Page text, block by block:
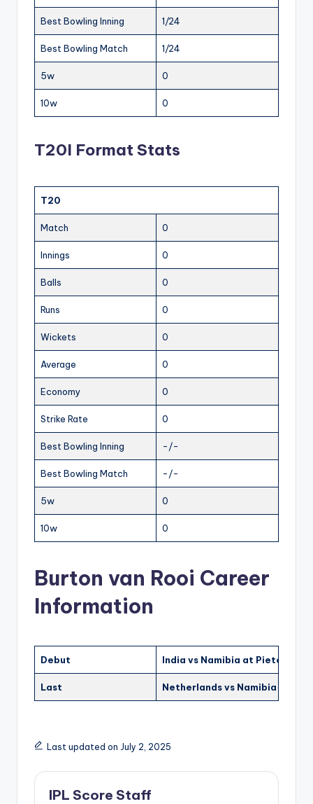
Best Bowling Inning 1/24
Best Bowling Match 1/24
5w 0
10w 0
T20I Format Stats
T20
Match 0
Innings 0
Balls 0
Runs 0
Wickets 0
Average 0
Economy 0
Strike Rate 0
Best Bowling Inning -/-
Best Bowling Match -/-
5w 0
10w 0
Burton van Rooi Career
Information
Debut India vs Namibia at
Last Netherlands vs Namibia at
Last updated on July 2, 2025
IPL Score Staff